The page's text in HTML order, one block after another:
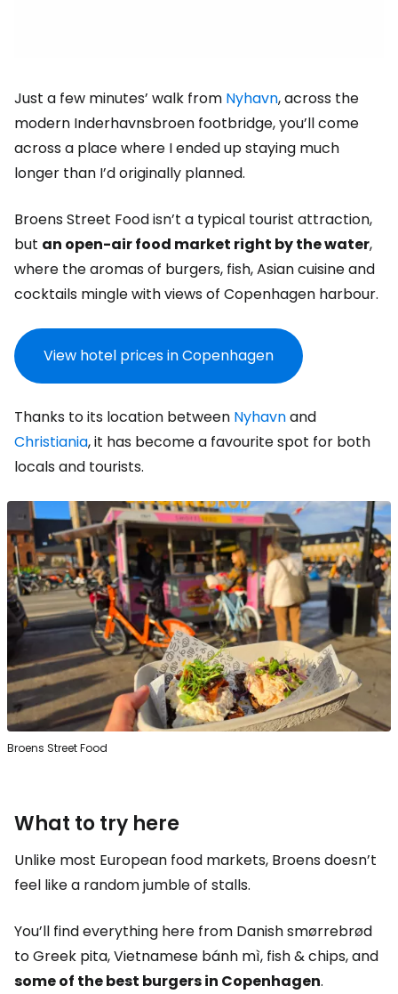
Just a few minutes’ walk from Nyhavn, across the
modern Inderhavnsbroen footbridge, you’ll come
across a place where I ended up staying much
longer than I’d originally planned.
Broens Street Food isn’t a typical tourist attraction,
but an open-air food market right by the water,
where the aromas of burgers, fish, Asian cuisine and
cocktails mingle with views of Copenhagen harbour.
View hotel prices in Copenhagen
Thanks to its location between Nyhavnand
Christiania, it has become a favourite spot for both
locals and tourists.
Broens Street Food
What to try here
Unlike most European food markets, Broens doesn’t
feel like a random jumble of stalls.
You’ll find everything here from Danish smørrebrød
to Greek pita, Vietnamese bánh mì, fish & chips, and
some of the best burgers in Copenhagen.